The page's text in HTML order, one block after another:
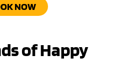
NOW
of Happy